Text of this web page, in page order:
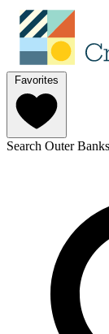
Favorites
Search Outer Banks